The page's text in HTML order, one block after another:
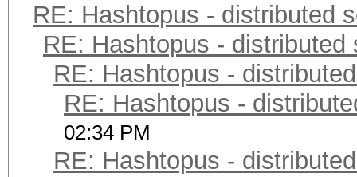
RE: Hashtopus - distributed
RE: Hashtopus - distributed
RE: Hashtopus -
RE: Hashtopus -
02:34 PM
RE: Hashtopus -